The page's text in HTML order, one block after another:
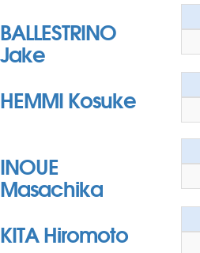
BALLESTRINO
Jake
HEMMI Kosuke
INOUE
Masachika
KITA Hiromoto